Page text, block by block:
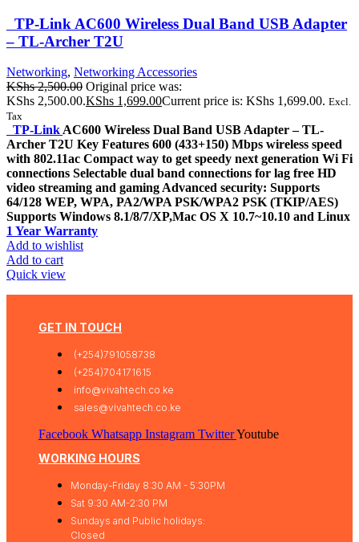
TP-Link AC600 Wireless Dual Band USB Adapter
– TL-Archer T2U
Networking, Networking Accessories
KShs2,500.00 Original price was:
KShs 2,500.00.KShs 1,699.00Current price is: KShs 1,699.00. Excl.
Tax
TP-LinkAC600 Wireless Dual Band USB Adapter – TL-
Archer T2U Key Features 600 (433+150) Mbps wireless speed
with 802.11ac Compact way to get speedy next generation Wi Fi
connections Selectable dual band connections for lag free HD
video streaming and gaming Advanced security: Supports
64/128 WEP, WPA, PA2/WPA PSK/WPA2 PSK (TKIP/AES)
Supports Windows 8.1/8/7/XP,Mac OS X 10.7~10.10 and Linux
1 Year Warranty
Add to wishlist
Add to cart
Quick view
GET IN TOUCH
(+254)791058738
(+254)704171615
info@vivahtech.co.ke
sales@vivahtech.co.ke
Facebook Whatsapp Instagram TwitterYoutube
WORKING HOURS
Monday-Friday 8:30 AM - 5:30PM
Sat 9:30 AM-2:30 PM
Sundays and Public holidays:
Closed